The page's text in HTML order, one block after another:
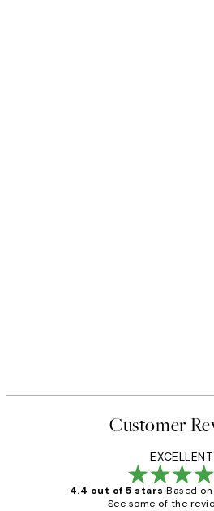
Customer
EXCELLENT
4.4 out of 5 stars Based
See some of the